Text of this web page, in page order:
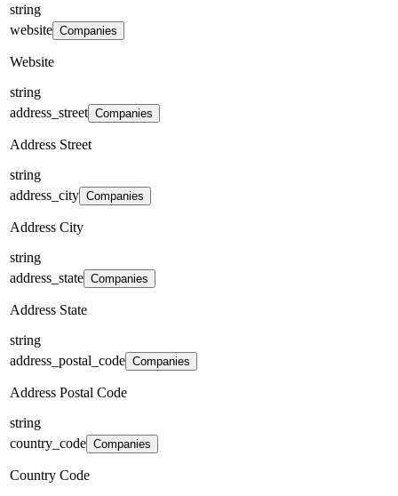
string
website Companies
Website
string
address_street Companies
Address Street
string
address_city Companies
Address City
string
address_state Companies
Address State
string
address_postal_code Companies
Address Postal Code
string
country_code Companies
Country Code